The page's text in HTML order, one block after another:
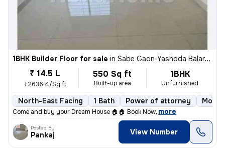
1BHK Builder Floor for sale in Sabe Gaon-Yashoda Balaram Patil NGR, Diva East, Thane
₹ 14.5 L
₹2636.4/Sq ft
550 Sq ft
Built-up area
1BHK
Unfurnished
North-East Facing 1 Bath Power of attorney More
Come and buy your Dream House 🏠🏠 Book Now, more
Posted By
Pankaj View Number